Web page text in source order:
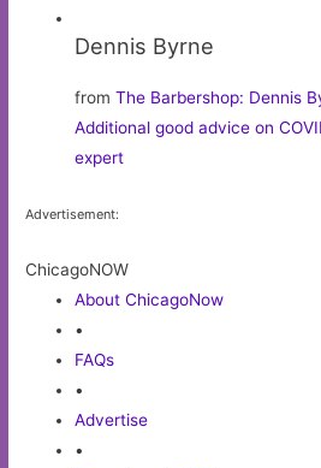
Dennis Byrne
fromThe Barbershop: Dennis
Additional good advice on
expert
Advertisement:
ChicagoNOW
About ChicagoNow
•
FAQs
•
Advertise
•